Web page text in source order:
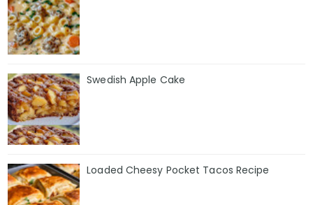
Swedish Apple Cake
Loaded Cheesy Pocket Tacos Recipe